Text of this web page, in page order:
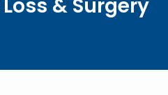
& Surgery